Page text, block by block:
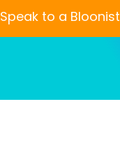
Speak to a Bloonist